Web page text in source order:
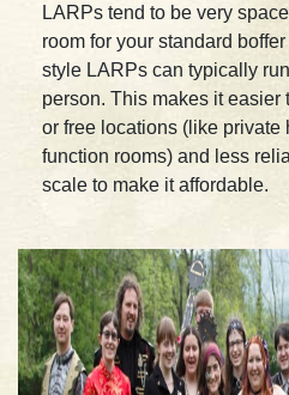
LARPs tend to be very
room for your standard
style LARPs can typically
person. This makes it
or free locations (like private
function rooms) and less
scale to make it affordable.